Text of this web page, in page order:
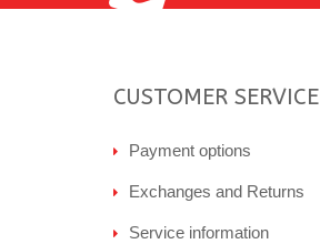
CUSTOMER SERVICE
Payment options
Exchanges and Returns
Service information